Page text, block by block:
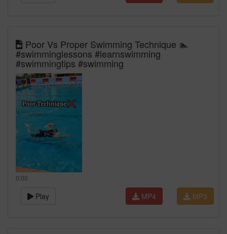
Poor Vs Proper Swimming Technique 🏊
#swimminglessons #learnswimming
#swimmingtips #swimming
0:00
Play MP3
MP4